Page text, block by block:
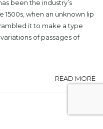
been the industry’s
when an unknown lip
it to make a type
of passages of
READ MORE